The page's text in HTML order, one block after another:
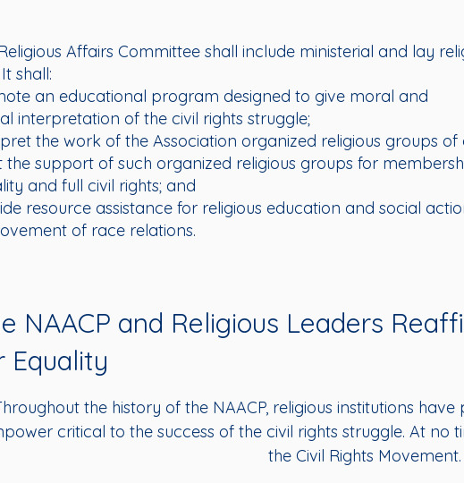
Affairs Committee shall include ministerial and lay
shall:
an educational program designed to give moral and
interpretation of the civil rights struggle;
the work of the Association organized religious groups of
the support of such organized religious groups for
and full civil rights; and
resource assistance for religious education and social
of race relations.
NAACP and Religious Leaders
Equality
the history of the NAACP, religious institutions
critical to the success of the civil rights struggle. At
the Civil Rights Movement.